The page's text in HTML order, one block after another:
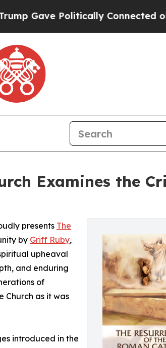
Politically Connected oil
Examines the
presents The
by Griff Ruby,
upheaval
and enduring
of
Church as it was
introduced in the